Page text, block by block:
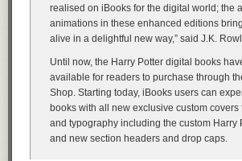
realised on iBooks for the digital world; the
animations in these enhanced editions
alive in a delightful new way,” said J.K.
Until now, the Harry Potter digital books
available for readers to purchase through
Shop. Starting today, iBooks users can
books with all new exclusive custom covers
and typography including the custom Harry
and new section headers and drop caps.